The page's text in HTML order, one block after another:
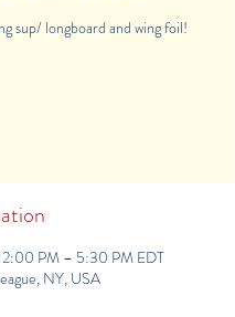
sup/ longboard and wing foil!
PM – 5:30 PM EDT
NY, USA